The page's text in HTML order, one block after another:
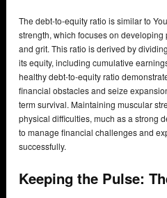
The debt-to-equity ratio is similar to
strength, which focuses on
and grit. This ratio is derived by
its equity, including cumulative
healthy debt-to-equity ratio
financial obstacles and seize
term survival. Maintaining muscular
physical difficulties, much as a strong
to manage financial challenges and
successfully.
Keeping the Pulse: